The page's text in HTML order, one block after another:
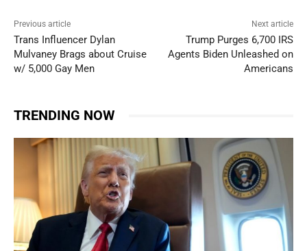
Previous article
Trans Influencer Dylan
Mulvaney Brags about Cruise
w/ 5,000 Gay Men
Next article
Trump Purges 6,700 IRS
Agents Biden Unleashed on
Americans
TRENDING NOW